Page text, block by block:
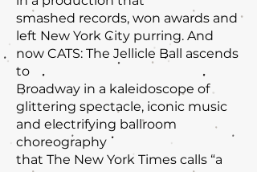
smashed records, won awards and
left New York City purring. And
now CATS: The Jellicle Ball ascends
to
Broadway in a kaleidoscope of
glittering spectacle, iconic music
and electrifying ballroom
choreography
that The New York Times calls “a